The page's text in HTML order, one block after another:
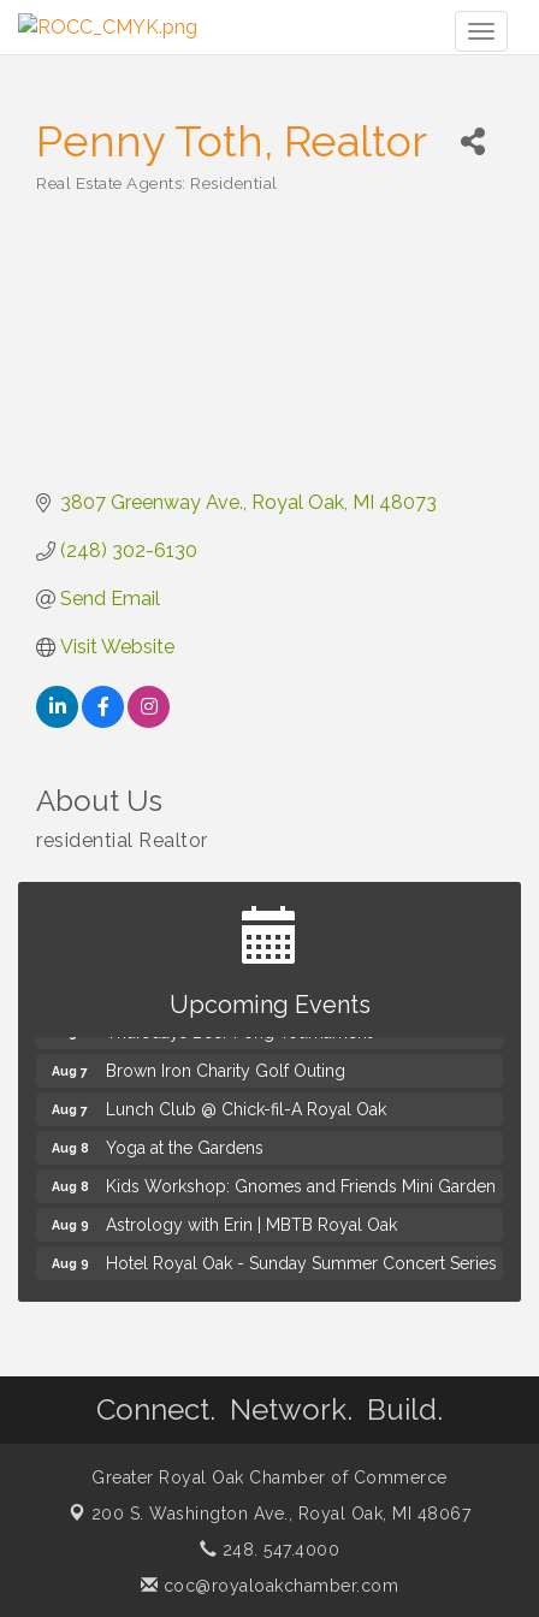
Penny Toth, Realtor
Real Estate Agents: Residential
3807 Greenway Ave. Royal Oak MI 48073
(248) 302-6130
Send Email
Visit Website
About Us
residential Realtor
Upcoming Events
Aug 7 Brown Iron Charity Golf Outing
Aug 7 Lunch Club @ Chick-fil-A Royal Oak
Aug 8 Yoga at the Gardens
Aug 8 Kids Workshop: Gnomes and Friends Mini Garden
Aug 9 Astrology with Erin | MBTB Royal Oak
Aug 9 Hotel Royal Oak - Sunday Summer Concert Series
Aug 11 Advanced Comedy Class Showcase - Royal Oak
Aug 6
Summer Concert Series Presented by Henry Ford
Health
Brown Iron Charity Golf Outing
Aug 7 Lunch Club @ Chick-fil-A Royal Oak
Yoga at the Gardens
Kids Workshop: Gnomes and Friends Mini Garden
Connect. Network. Build.
Greater Royal Oak Chamber of Commerce
200 S. Washington Ave.,
Royal Oak, MI 48067
248. 547.4000
coc@royaloakchamber.com